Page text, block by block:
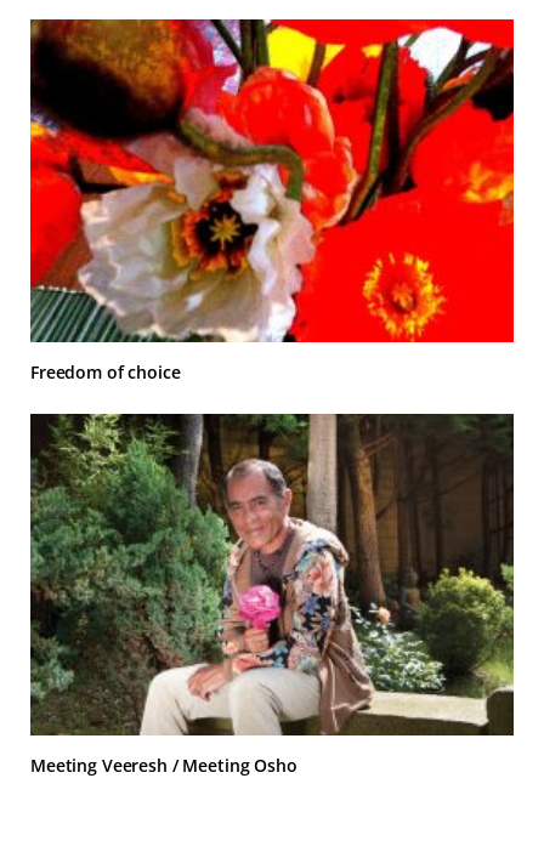
Freedom of choice
Meeting Veeresh / Meeting Osho